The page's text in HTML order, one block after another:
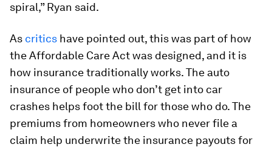
spiral,” Ryan said.
As critics have pointed out, this was part of how
the Affordable Care Act was designed, and it is
how insurance traditionally works. The auto
insurance of people who don’t get into car
crashes helps foot the bill for those who do. The
premiums from homeowners who never file a
claim help underwrite the insurance payouts for